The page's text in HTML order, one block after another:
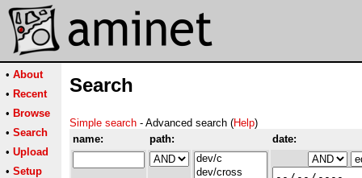
• About
• Recent
• Browse
• Search
• Upload
• Setup
Search
Simple search - Advanced search (Help)
name:
path: date: